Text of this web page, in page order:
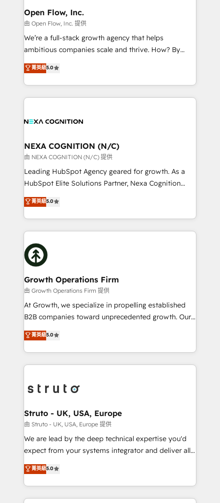
distribution, commercial real estate, technology,
finserv/fintech, IT managed services, transportation
& logistics, energy/solar, staffing and recruiting,
media, healthcare and government contractors. Our
Technical Solutions, Enablement Solutions, Digital
Solutions and Growth Solutions. As a fully
Open Flow, Inc.
由 Open Flow, Inc. 提供
We’re a full-stack growth agency that helps
ambitious companies scale and thrive. How? By
upgrading and streamlining every single revenue-
generating aspect of your business. We’re proud
HubSpot Elite Solutions Partners and devout CRM
nerds who can harness HubSpot’s custom digital
experience. Working hand-in-hand with your team,
traffic, generates better leads and crushes your
revenue goals. We've worked with thousands of
HubSpot customers and we'd love to work with you
too! Clients come to us for: Advanced CRM solutions
HubSpot Data System Migrations between systems
to HubSpot New lead generation strategies Time-
website development Award-winning creative
design We live and breathe HubSpot and are ready
菁英級5.0
NEXA COGNITION (N/C)
由 NEXA COGNITION (N/C) 提供
Leading HubSpot Agency geared for growth. As a
HubSpot Elite Solutions Partner, Nexa Cognition
ranks in the top 1% of global HubSpot Partners and
has been one of the longest-standing partners since
2012. We empower businesses to harness the full
potential of HubSpot by combining strategic
insights with technical excellence, we deliver
bespoke HubSpot solutions tailored to drive
measurable growth and operational efficiency. Why
Choose Nexa Cognition? 🚀 HubSpot Expertise: Our
certified team specialises in CRM implementation,
marketing automation, and revenue operations. 🤝
Custom Solutions: From onboarding and
HubSpot with your business needs. 🌟 Proven
Results: We’ve helped businesses of all sizes
Packages: Choose ongoing support or project-based
solutions. We offer service packages designed to fit
菁英級5.0
Growth Operations Firm
由 Growth Operations Firm 提供
At Growth, we specialize in propelling established
B2B companies toward unprecedented growth. Our
focus is on fine-tuning and enhancing your growth,
sales, and marketing operations. Unlike conventional
marketing agencies, we dive deep into the
operational aspects of your business, ensuring that
functioning optimally. With our expertise in leading
wealth of knowledge and experience to the table.
Our strategies are tailored to your business's unique
needs, ensuring a personalized approach that aligns
with your growth objectives.
菁英級5.0
Struto - UK, USA, Europe
由 Struto - UK, USA, Europe 提供
We are lead by the deep technical expertise you'd
expect from your systems integrator and deliver all
the agency services you'd expect from your
HubSpot Solutions Partner. As one of the UK's
longest-standing partners, we are experts at
maximising the value of the HubSpot platform and
菁英級5.0